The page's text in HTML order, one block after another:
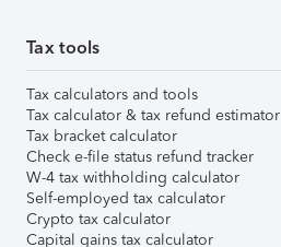
Tax tools
Tax calculators and tools
Tax calculator & tax refund estimator
Tax bracket calculator
Check e-file status refund tracker
W-4 tax withholding calculator
Self-employed tax calculator
Crypto tax calculator
Capital gains tax calculator